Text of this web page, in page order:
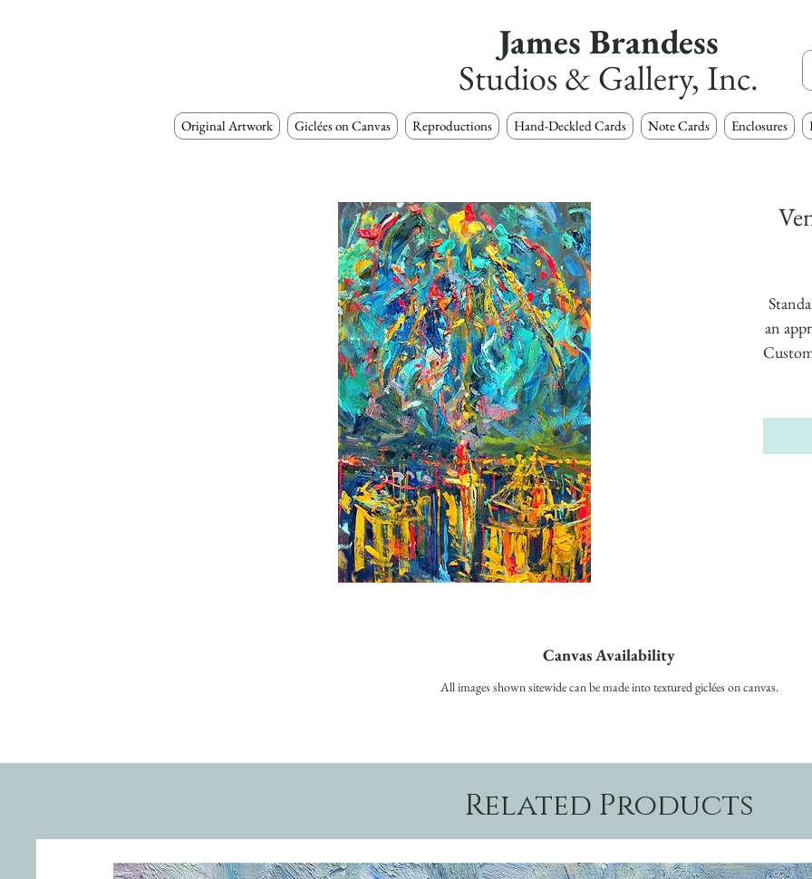
James Brandess
Studios & Gallery, Inc.
Original Artwork Giclées on Canvas Reproductions Hand-Deckled Cards Note Cards Enclosures
an
Canvas Availability
All images shown sitewide can be made into textured giclées on canvas.
Related Products